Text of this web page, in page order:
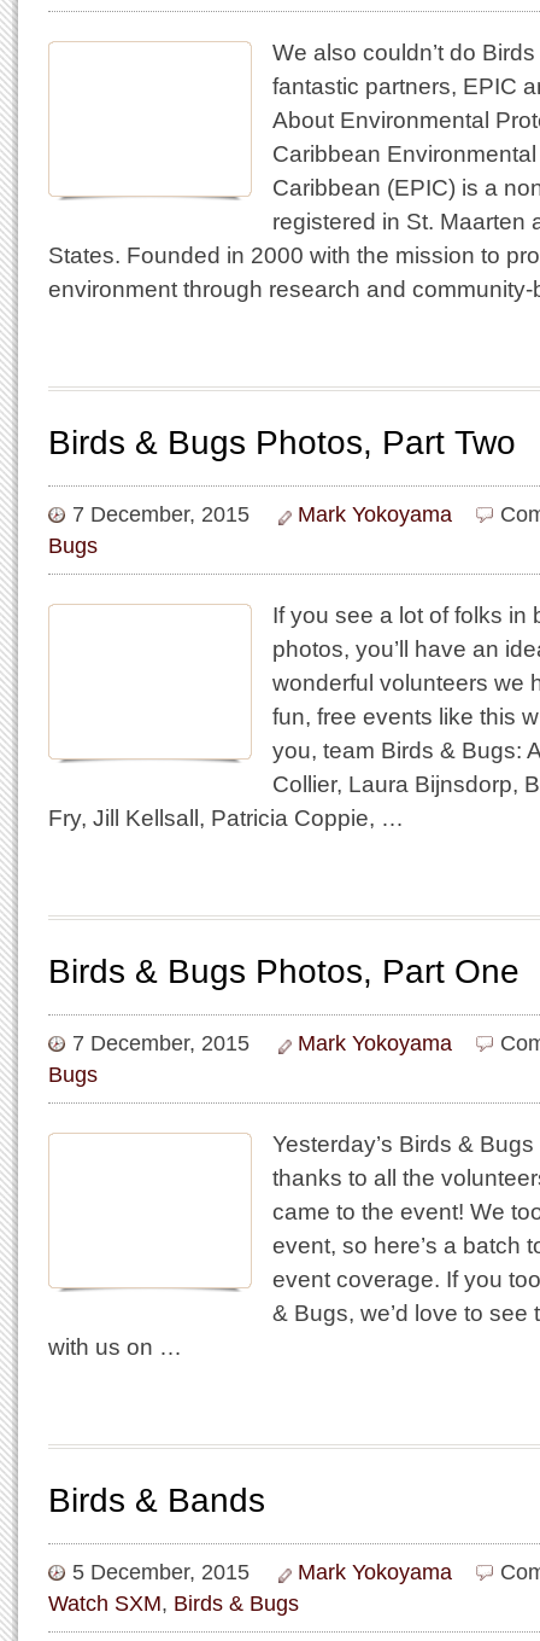
We also couldn’t do
fantastic partners, EPIC
About Environmental
Caribbean
Caribbean (EPIC) is a
registered in St. Maarten
States. Founded in 2000 with the mission to
environment through research and
Birds & Bugs Photos, Part Two
7 December, 2015 Mark Yokoyama
Bugs
If you see a lot of folks in
photos, you’ll have an
wonderful volunteers we
fun, free events like this
you, team Birds & Bugs:
Collier, Laura Bijnsdorp,
Fry, Jill Kellsall, Patricia Coppie, …
Birds & Bugs Photos, Part One
7 December, 2015 Mark Yokoyama
Bugs
Yesterday’s Birds &
thanks to all the
came to the event! We
event, so here’s a batch
event coverage. If you
& Bugs, we’d love to see
with us on …
Birds & Bands
5 December, 2015 Mark Yokoyama
Watch SXM, Birds & Bugs